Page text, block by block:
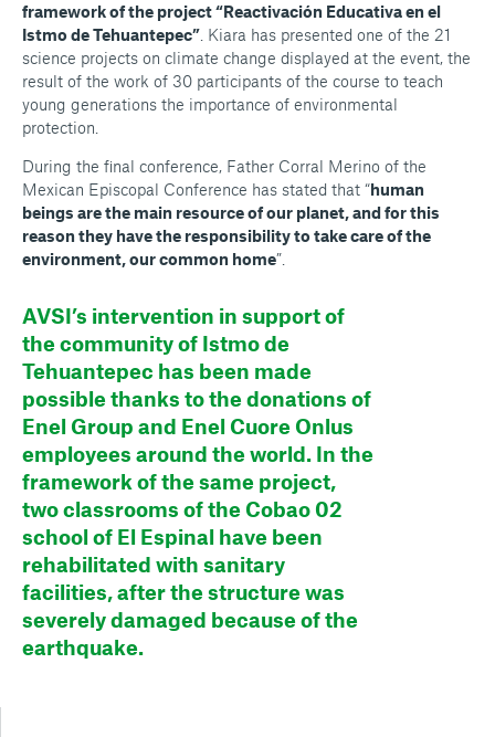
framework of the project “Reactivación Educativa en el
Istmo de Tehuantepec” . Kiara has presented one of the 21
science projects on climate change displayed at the event, the
result of the work of 30 participants of the course to teach
young generations the importance of environmental
protection.
During the final conference, Father Corral Merino of the
Mexican Episcopal Conference has stated that “human
beings are the main resource of our planet, and for this
reason they have the responsibility to take care of the
environment, our common home”.
AVSI’s intervention in support of
the community of Istmo de
Tehuantepec has been made
possible thanks to the donations of
Enel Group and Enel Cuore Onlus
employees around the world. In the
framework of the same project,
two classrooms of the Cobao 02
school of El Espinal have been
rehabilitated with sanitary
facilities, after the structure was
severely damaged because of the
earthquake.